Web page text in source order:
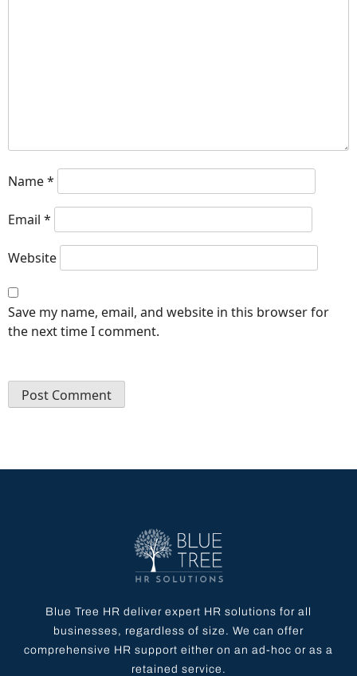
Name*
Email *
Website
Save my name, email, and website in this browser for
the next time I comment.
Blue Tree HR deliver expert HR solutions for all
businesses, regardless of size. We can offer
comprehensive HR support either on an ad-hoc or as a
retained service.